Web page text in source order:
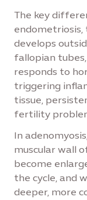
The key
endometriosis,
develops
fallopian
responds to
triggering
tissue,
fertility
In
muscular wall
become
the cycle, and
deeper, more